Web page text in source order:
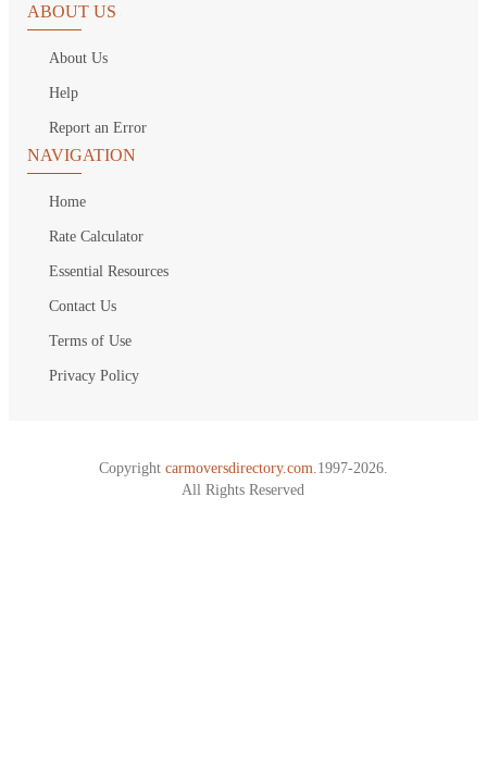
ABOUT US
About Us
Help
Report an Error
NAVIGATION
Home
Rate Calculator
Essential Resources
Contact Us
Terms of Use
Privacy Policy
Copyright carmoversdirectory.com. 1997-2026.
All Rights Reserved